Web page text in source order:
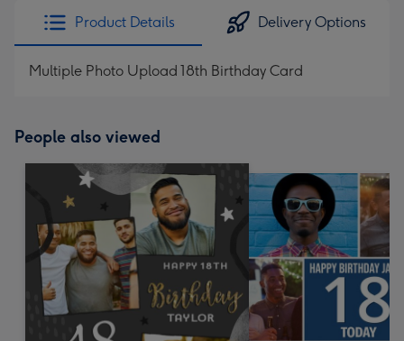
Product Details Delivery Options
Multiple Photo Upload 18th Birthday Card
People also viewed